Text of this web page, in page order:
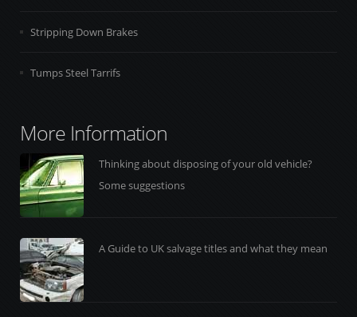
Stripping Down Brakes
Tumps Steel Tarrifs
More Information
Thinking about disposing of your old vehicle?
Some suggestions
A Guide to UK salvage titles and what they mean